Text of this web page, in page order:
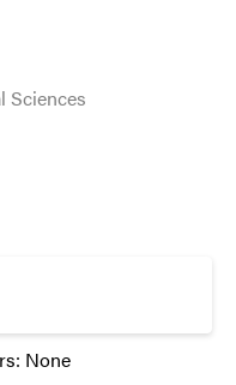
Sciences
None